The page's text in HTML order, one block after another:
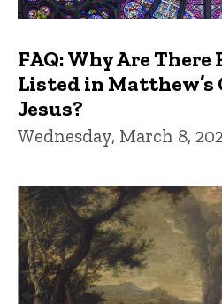
FAQ: Why Are There
Listed in Matthew’s
Jesus?
Wednesday, March 8,